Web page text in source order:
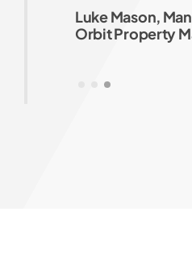
Luke Mason,
Orbit Property